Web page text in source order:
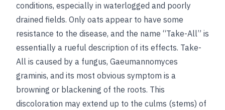
conditions, especially in waterlogged and poorly
drained fields. Only oats appear to have some
resistance to the disease, and the name “Take-All” is
essentially a rueful description of its effects. Take-
All is caused by a fungus, Gaeumannomyces
graminis, and its most obvious symptom is a
browning or blackening of the roots. This
discoloration may extend up to the culms (stems) of